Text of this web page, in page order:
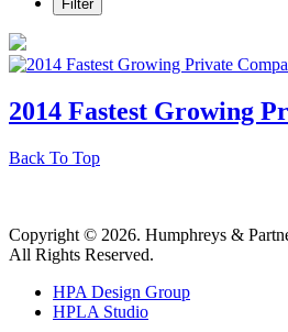
2014 Fastest Growing
Back To Top
Copyright © 2026. Humphreys &
All Rights Reserved.
HPA Design Group
HPLA Studio